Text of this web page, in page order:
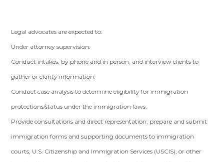
Legal advocates are expected to:
Under attorney supervision:
Conduct intakes, by phone and in person, and interview clients to
gather or clarity information;
Conduct case analysis to determine eligibility for immigration
protections/status under the immigration laws;
Provide consultations and direct representation, prepare and submit
immigration forms and supporting documents to immigration
courts, U.S. Citizenship and Immigration Services (USCIS), or other